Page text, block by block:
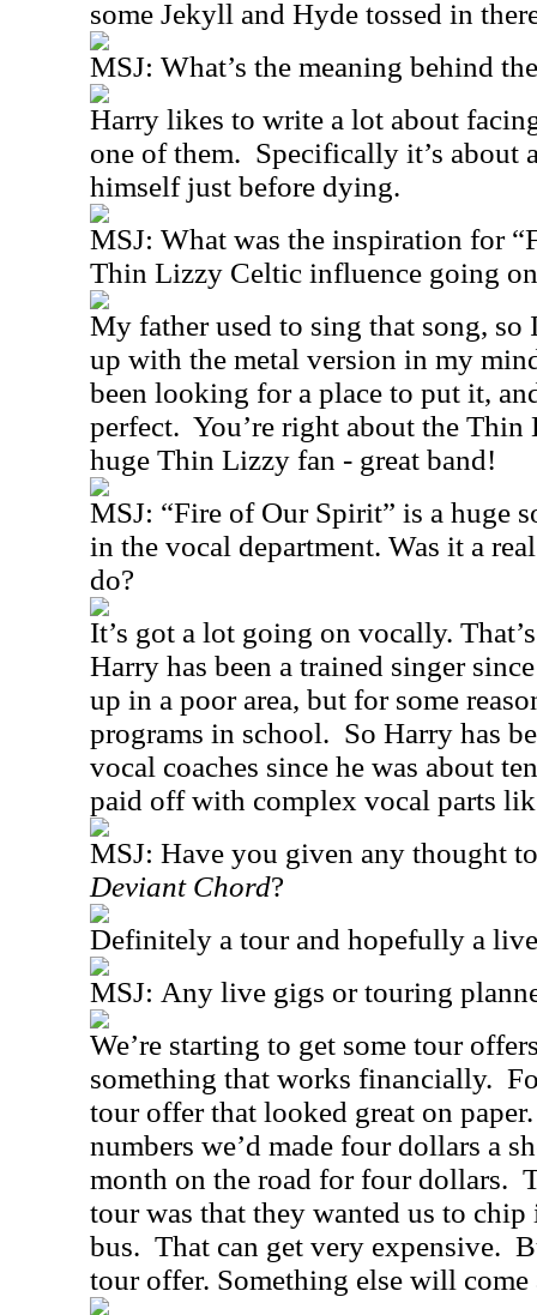
some Jekyll and Hyde tossed in
MSJ: What’s the meaning behind
Harry likes to write a lot about
one of them. Specifically it’s about
himself just before dying.
MSJ: What was the inspiration for
Thin Lizzy Celtic influence going
My father used to sing that song,
up with the metal version in my
been looking for a place to put it,
perfect. You’re right about the
huge Thin Lizzy fan - great band!
MSJ: “Fire of Our Spirit” is a huge
in the vocal department. Was it a
do?
It’s got a lot going on vocally.
Harry has been a trained singer
up in a poor area, but for some
programs in school. So Harry has
vocal coaches since he was about
paid off with complex vocal parts
MSJ: Have you given any thought
Deviant Chord?
Definitely a tour and hopefully a
MSJ: Any live gigs or touring
We’re starting to get some tour
something that works financially.
tour offer that looked great on paper.
numbers we’d made four dollars a
month on the road for four dollars.
tour was that they wanted us to
bus. That can get very expensive.
tour offer. Something else will come